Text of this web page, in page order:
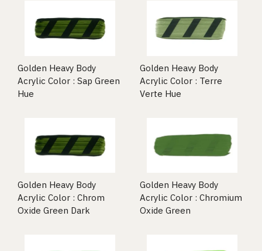
Golden Heavy Body
Acrylic Color : Sap Green
Hue
Golden Heavy Body
Acrylic Color : Terre
Verte Hue
Golden Heavy Body
Acrylic Color : Chrom
Oxide Green Dark
Golden Heavy Body
Acrylic Color : Chromium
Oxide Green